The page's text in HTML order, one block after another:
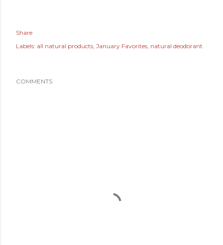
Share
Labels: all natural products January Favorites natural deodorant
COMMENTS